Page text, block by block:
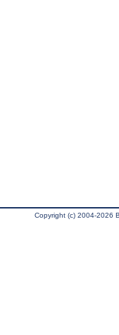
Copyright (c) 2004-2026